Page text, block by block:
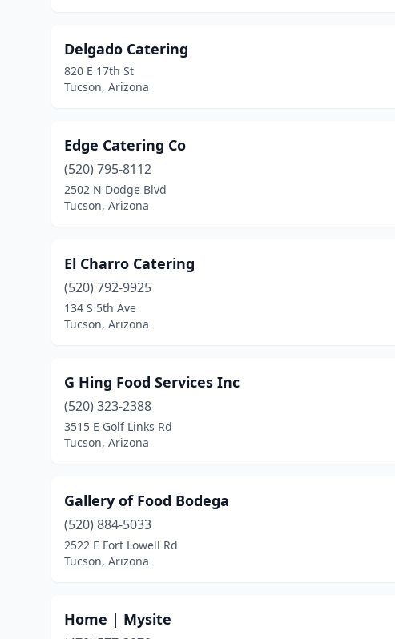
Delgado Catering
820 E 17th St
Tucson, Arizona
Edge Catering Co
(520) 795-8112
2502 N Dodge Blvd
Tucson, Arizona
El Charro Catering
(520) 792-9925
134 S 5th Ave
Tucson, Arizona
G Hing Food Services Inc
(520) 323-2388
3515 E Golf Links Rd
Tucson, Arizona
Gallery of Food Bodega
(520) 884-5033
2522 E Fort Lowell Rd
Tucson, Arizona
Home | Mysite